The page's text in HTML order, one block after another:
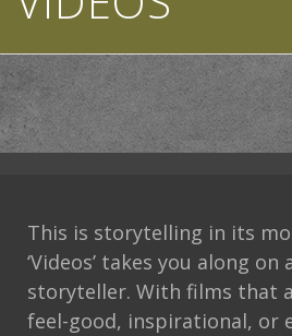
This is storytelling in its
‘Videos’ takes you along
storyteller. With films that
feel-good, inspirational, or